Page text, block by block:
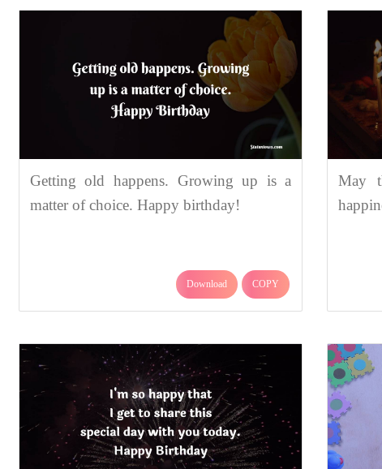
Getting old happens. Growing up is a
matter of choice. Happy birthday!
Download COPY
May